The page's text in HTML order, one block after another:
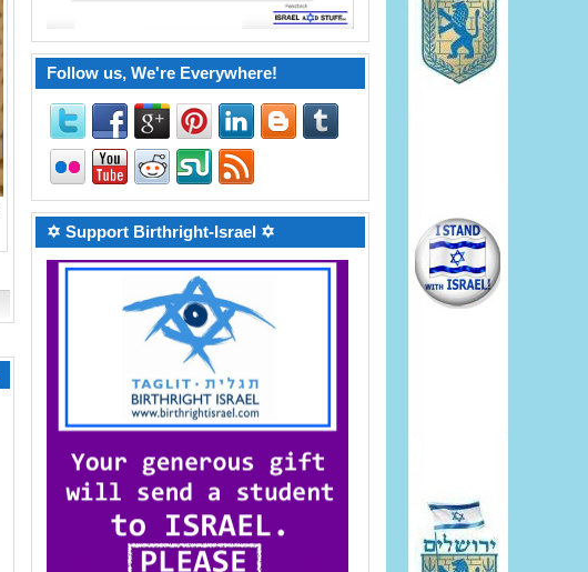
Follow us, We're Everywhere!
✡ Support Birthright-Israel ✡